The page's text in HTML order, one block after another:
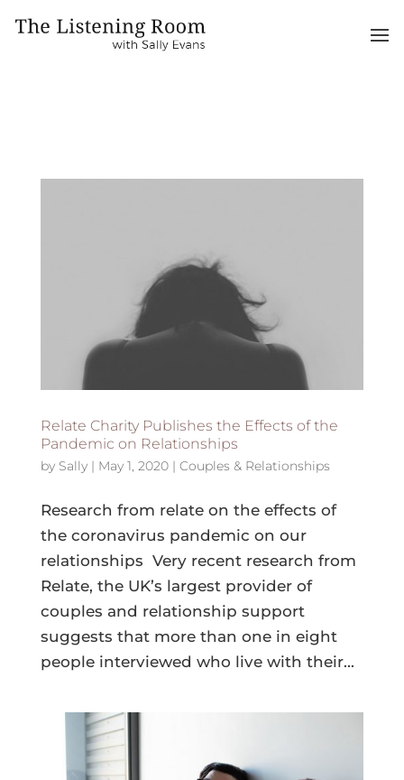
Relate Charity Publishes the Effects of the
Pandemic on Relationships
by Sally| May 1, 2020| Couples & Relationships
Research from relate on the effects of
the coronavirus pandemic on our
relationships Very recent research from
Relate, the UK’s largest provider of
couples and relationship support
suggests that more than one in eight
people interviewed who live with their...